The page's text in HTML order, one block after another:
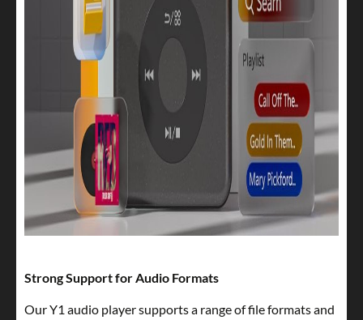
Strong Support for Audio Formats
Our Y1 audio player supports a range of file formats and